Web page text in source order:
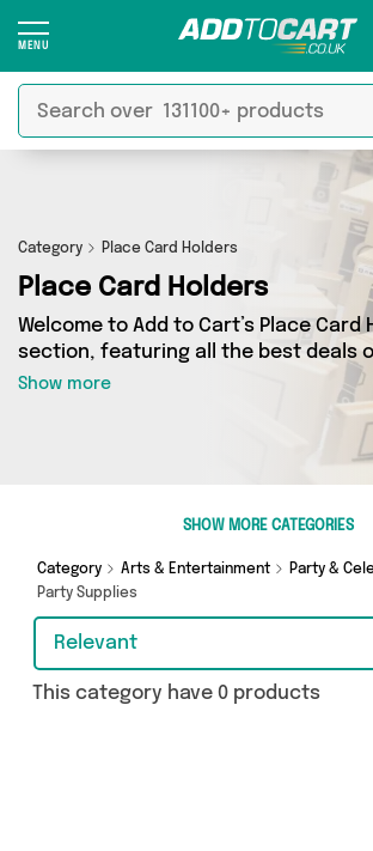
Category Place Card Holders
Place Card Holders
Welcome to Add to Cart’s Place Card
section, featuring all the best deals
range of Place Card Holders. Here
browse a collection of 0 products
different sellers, including top
Whatever your requirements, we’ve
Show more
SHOW MORE CATEGORIES
Category Arts & Entertainment
Party &
Party Supplies
Relevant
This category have 0 products